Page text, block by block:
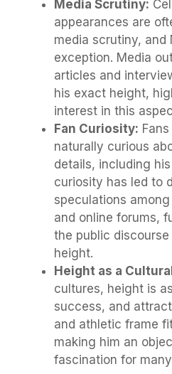
Media Scrutiny:
appearances are
media scrutiny,
exception. Media
articles and
his exact height,
interest in this
Fan Curiosity:
naturally curious
details, including
curiosity has led to
speculations
and online forums,
the public
height.
Height as a
cultures, height is
success, and
and athletic frame
making him an
fascination for